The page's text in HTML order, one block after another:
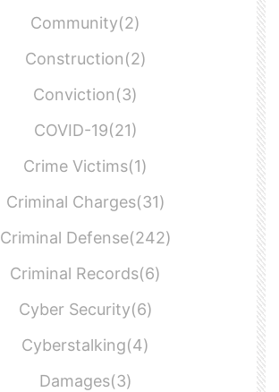
Community(2)
Construction(2)
Conviction(3)
COVID-19(21)
Crime Victims(1)
Criminal Charges(31)
Criminal Defense(242)
Criminal Records(6)
Cyber Security(6)
Cyberstalking(4)
Damages(3)